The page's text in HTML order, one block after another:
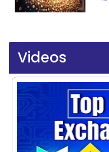
Videos